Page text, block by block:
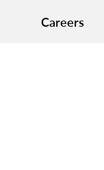
Careers